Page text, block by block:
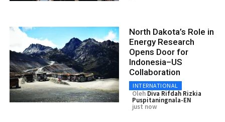
North Dakota’s Role in
Energy Research
Opens Door for
Indonesia–US
Collaboration
INTERNATIONAL
Oleh Diva Rifdah Rizkia
Puspitaningnala-EN
just now